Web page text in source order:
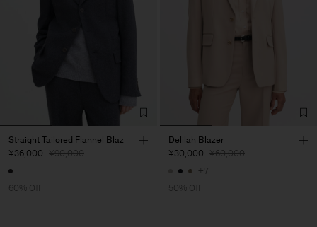
Straight Tailored Flannel Blaz
¥36,000 ¥90,000
60% Off
Delilah Blazer
¥30,000 ¥60,000
+7
50% Off